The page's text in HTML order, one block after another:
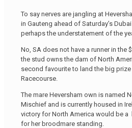
To say nerves are jangling at
in Gauteng ahead of Saturday’s
perhaps the understatement of the
No, SA does not have a runner in the
the stud owns the dam of North
second favourite to land the big prize
Racecourse.
The mare Heversham own is named
Mischief and is currently housed in
victory for North America would be
for her broodmare standing.